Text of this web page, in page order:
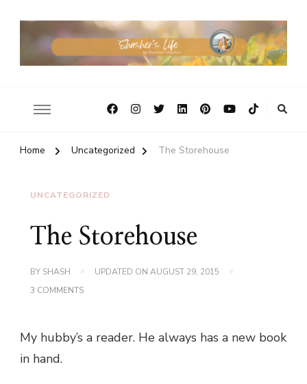
Home Uncategorized The Storehouse
UNCATEGORIZED
The Storehouse
BY SHASH UPDATED ON AUGUST 29, 2015
3 COMMENTSON
My hubby’s a reader. He always has a new book
in hand.